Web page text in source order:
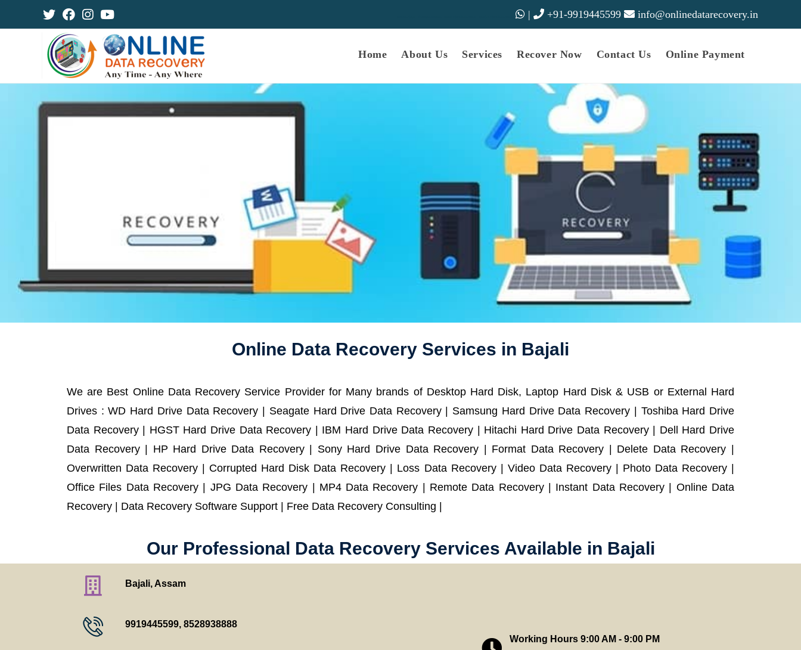
| +91-9919445599 info@onlinedatarecovery.in
Home About Us Services Recover Now Contact Us Online Payment
Online Data Recovery Services in Bajali
We are Best Online Data Recovery Service Provider for Many brands of Desktop Hard Disk, Laptop Hard Disk & USB or External Hard
Drives : WD Hard Drive Data Recovery | Seagate Hard Drive Data Recovery | Samsung Hard Drive Data Recovery | Toshiba Hard Drive
Data Recovery | HGST Hard Drive Data Recovery | IBM Hard Drive Data Recovery | Hitachi Hard Drive Data Recovery | Dell Hard Drive
Data Recovery | HP Hard Drive Data Recovery | Sony Hard Drive Data Recovery | Format Data Recovery | Delete Data Recovery |
Overwritten Data Recovery | Corrupted Hard Disk Data Recovery | Loss Data Recovery | Video Data Recovery | Photo Data Recovery |
Office Files Data Recovery | JPG Data Recovery | MP4 Data Recovery | Remote Data Recovery | Instant Data Recovery | Online Data
Recovery | Data Recovery Software Support | Free Data Recovery Consulting |
Our Professional Data Recovery Services Available in Bajali
Bajali, Assam
9919445599, 8528938888
Working Hours 9:00 AM - 9:00 PM